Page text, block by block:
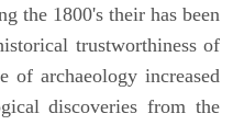
the 1800's their has been
trustworthiness of
of archaeology increased
discoveries from the